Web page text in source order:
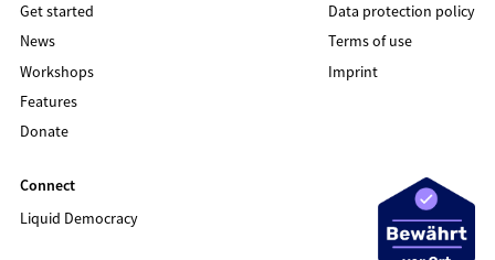
Get started
News
Workshops
Features
Donate
Data protection policy
Terms of use
Imprint
Connect
Liquid Democracy